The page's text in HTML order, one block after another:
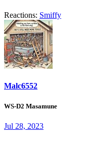
Reactions: Smiffy
Malc6552
WS-D2 Masamune
Jul 28, 2023